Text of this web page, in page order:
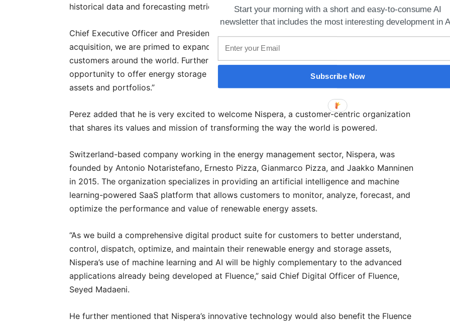
historical data and forecasting metrics.
Chief Executive Officer and President of Fluence, Manuel Perez Dubuc,
acquisition, we are primed to expand our portfolio of digital products and services for
customers around the world. Furthermore, it represents a powerful cross-selling
opportunity to offer energy storage products to owners of existing renewable energy
assets and portfolios.”
Perez added that he is very excited to welcome Nispera, a customer-centric organization
that shares its values and mission of transforming the way the world is powered.
Switzerland-based company working in the energy management sector, Nispera, was
founded by Antonio Notaristefano, Ernesto Pizza, Gianmarco Pizza, and Jaakko Manninen
in 2015. The organization specializes in providing an artificial intelligence and machine
learning-powered SaaS platform that allows customers to monitor, analyze, forecast, and
optimize the performance and value of renewable energy assets.
“As we build a comprehensive digital product suite for customers to better understand,
control, dispatch, optimize, and maintain their renewable energy and storage assets,
Nispera’s use of machine learning and AI will be highly complementary to the advanced
applications already being developed at Fluence,” said Chief Digital Officer of Fluence,
Seyed Madaeni.
He further mentioned that Nispera’s innovative technology would also benefit the Fluence
Start your morning with a short and easy-to-consume AI
newsletter that includes the most interesting development in
Subscribe Now